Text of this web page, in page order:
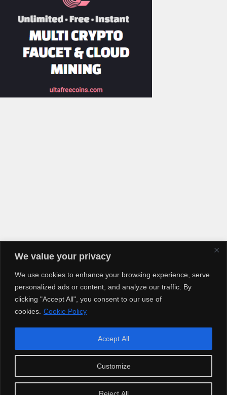
We value your privacy
We use cookies to enhance your browsing experience, serve
personalized ads or content, and analyze our traffic. By
clicking "Accept All", you consent to our use of
cookies. Cookie Policy
Customize
Reject All
Accept All
Copyright © 2025 Artiusclub Networks. Artius Entertainment.